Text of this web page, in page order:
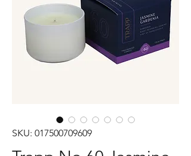
SKU: 017500709609